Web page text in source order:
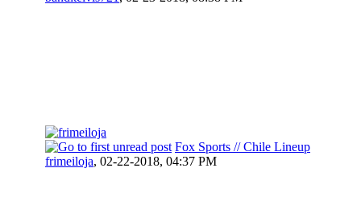
Fox Sports // Chile Lineup
frimeiloja, 02-22-2018, 04:37 PM